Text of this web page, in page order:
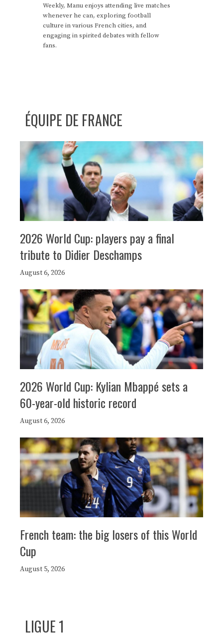
Weekly, Manu enjoys attending live matches
whenever he can, exploring football
culture in various French cities, and
engaging in spirited debates with fellow
fans.
ÉQUIPE DE FRANCE
2026 World Cup: players pay a final
tribute to Didier Deschamps
August 6, 2026
2026 World Cup: Kylian Mbappé sets a
60-year-old historic record
August 6, 2026
French team: the big losers of this World
Cup
August 5, 2026
LIGUE 1